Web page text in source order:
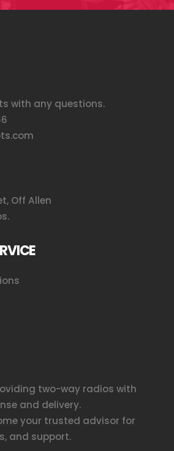
with any questions.
Off Allen
two-way radios with
and delivery.
your trusted advisor for
and support.